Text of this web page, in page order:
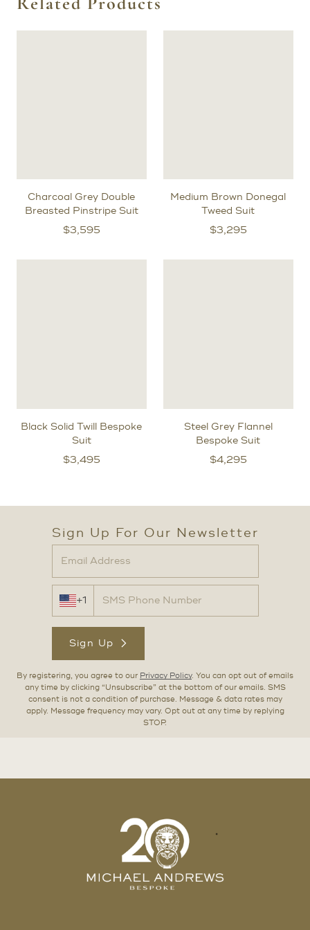
Charcoal Grey Double
Breasted Pinstripe Suit
$3,595
Medium Brown Donegal
Tweed Suit
$3,295
Black Solid Twill Bespoke
Suit
$3,495
Steel Grey Flannel
Bespoke Suit
$4,295
Sign Up For Our Newsletter
+1
Sign Up
By registering, you agree to our Privacy Policy. You can opt out of emails
any time by clicking “Unsubscribe” at the bottom of our emails. SMS
consent is not a condition of purchase. Message & data rates may
apply. Message frequency may vary. Opt out at any time by replying
STOP.